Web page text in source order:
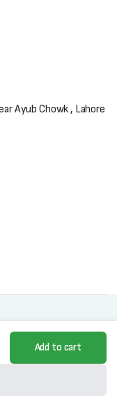
Add to cart
Ayub Chowk , Lahore